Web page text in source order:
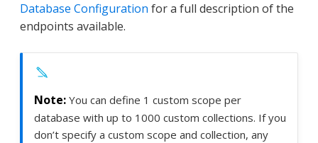
Database Configuration for a full description of the
endpoints available.
You can define 1 custom scope per
database with up to 1000 custom collections. If you
don’t specify a custom scope and collection, any